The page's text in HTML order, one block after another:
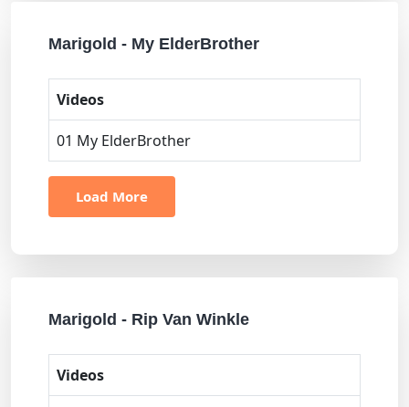
Marigold - My ElderBrother
Videos
01 My ElderBrother
Load More
Marigold - Rip Van Winkle
Videos